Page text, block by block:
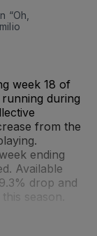
“Oh,
week 18 of
during
from the
ending
Available
drop and
season.